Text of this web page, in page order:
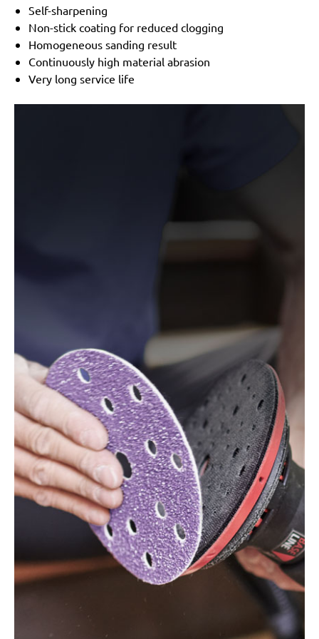
Festo / Festool: Planex
Varo / Powerplus:
POWX04760, POWX0477,
POWX0478
Self-sharpening
Non-stick coating for reduced clogging
Homogeneous sanding result
Continuously high material abrasion
Very long service life